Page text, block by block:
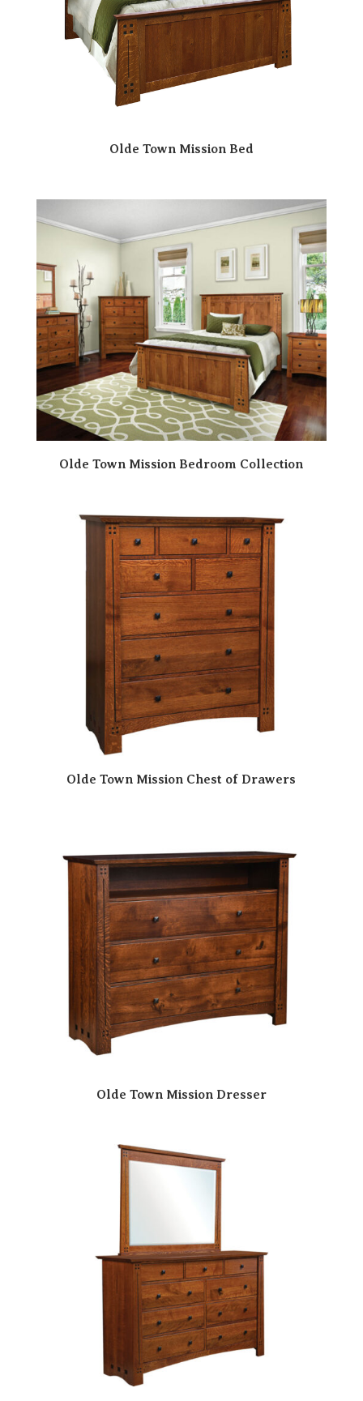
Olde Town Mission Bed
Olde Town Mission Bedroom Collection
Olde Town Mission Chest of Drawers
Olde Town Mission Dresser